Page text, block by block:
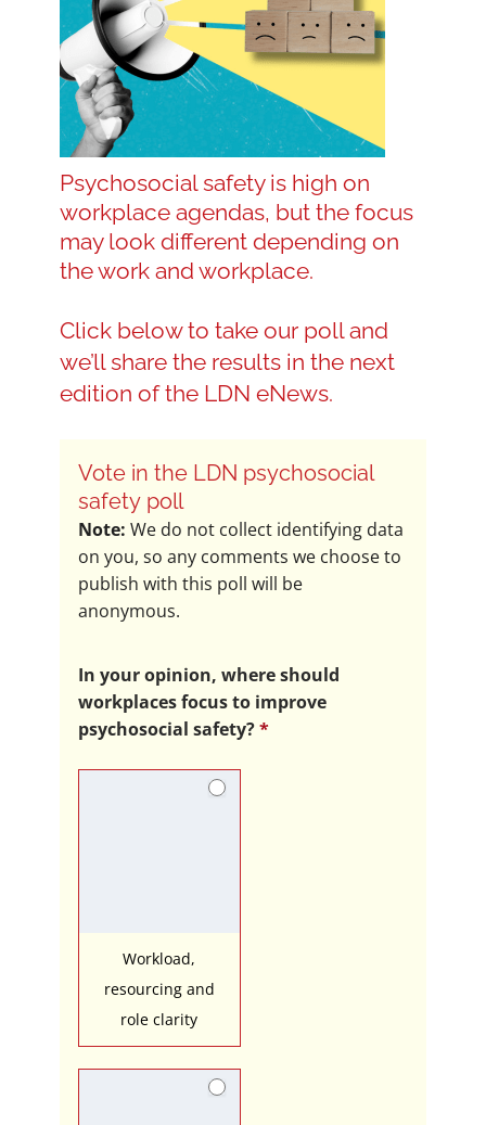
Contact LDN
Psychosocial safety is high on
workplace agendas, but the focus
may look different depending on
the work and workplace.
Click below to take our poll and
we’ll share the results in the next
edition of the LDN eNews.
Vote
in
the
LDN
psychosocial
safety
Vote in the LDN psychosocial
safety poll
Note: We do not collect identifying data
on you, so any comments we choose to
publish with this poll will be
anonymous.
In your opinion, where should
workplaces focus to improve
psychosocial safety?*
Workload,
resourcing and
role clarity